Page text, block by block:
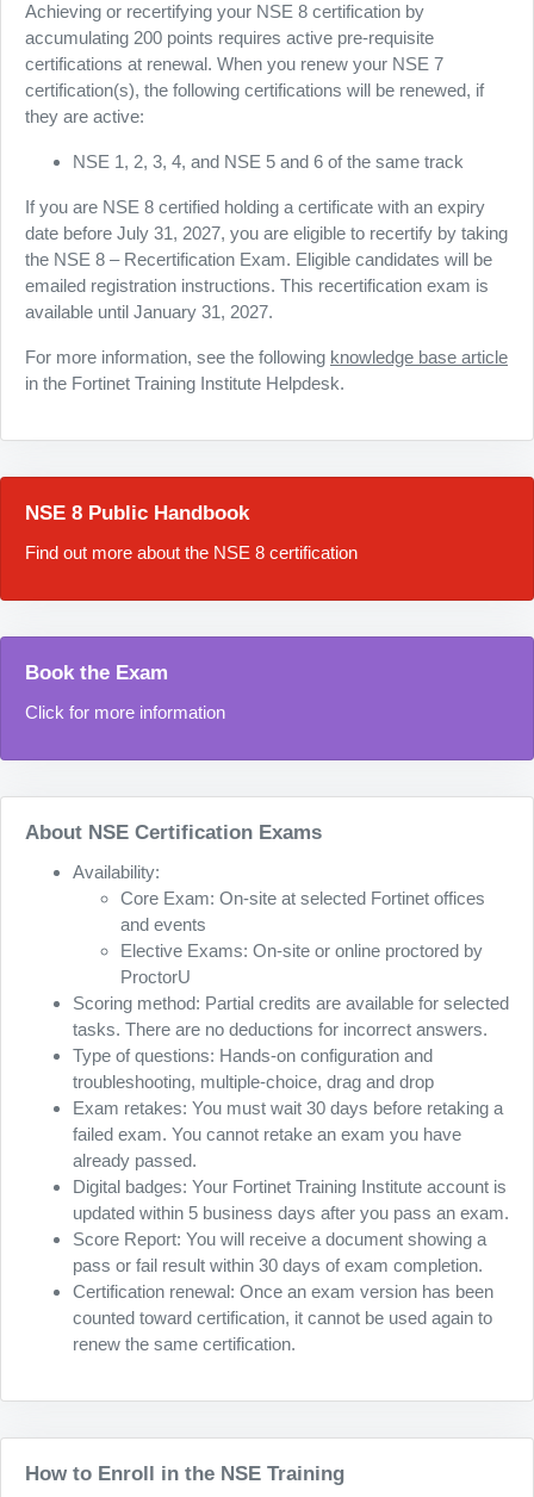
Achieving or recertifying your NSE 8 certification by
accumulating 200 points requires active pre-requisite
certifications at renewal. When you renew your NSE 7
certification(s), the following certifications will be renewed, if
they are active:
NSE 1, 2, 3, 4, and NSE 5 and 6 of the same track
If you are NSE 8 certified holding a certificate with an expiry
date before July 31, 2027, you are eligible to recertify by taking
the NSE 8 – Recertification Exam. Eligible candidates will be
emailed registration instructions. This recertification exam is
available until January 31, 2027.
For more information, see the following knowledge base article
in the Fortinet Training Institute Helpdesk.
NSE 8 Public Handbook
Find out more about the NSE 8 certification
Book the Exam
Click for more information
About NSE Certification Exams
Availability:
Core Exam: On-site at selected Fortinet offices
and events
Elective Exams: On-site or online proctored by
ProctorU
Scoring method: Partial credits are available for selected
tasks. There are no deductions for incorrect answers.
Type of questions: Hands-on configuration and
troubleshooting, multiple-choice, drag and drop
Exam retakes: You must wait 30 days before retaking a
failed exam. You cannot retake an exam you have
already passed.
Digital badges: Your Fortinet Training Institute account is
updated within 5 business days after you pass an exam.
Score Report: You will receive a document showing a
pass or fail result within 30 days of exam completion.
Certification renewal: Once an exam version has been
counted toward certification, it cannot be used again to
renew the same certification.
How to Enroll in the NSE Training